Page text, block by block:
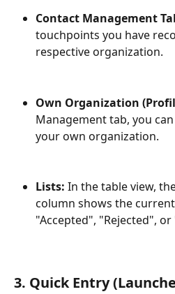
Contact Management
touchpoints you have
respective organization.
Own Organization
Management tab, you
your own organization.
Lists: In the table view,
column shows the
"Accepted", "Rejected",
3. Quick Entry